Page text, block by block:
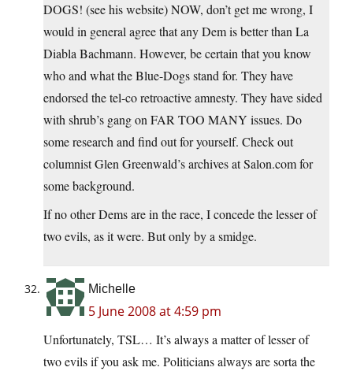
DOGS! (see his website) NOW, don’t get me wrong, I
would in general agree that any Dem is better than La
Diabla Bachmann. However, be certain that you know
who and what the Blue-Dogs stand for. They have
endorsed the tel-co retroactive amnesty. They have sided
with shrub’s gang on FAR TOO MANY issues. Do
some research and find out for yourself. Check out
columnist Glen Greenwald’s archives atSalon.comfor
some background.
If no other Dems are in the race, I concede the lesser of
two evils, as it were. But only by a smidge.
Michelle
5 June 2008 at 4:59 pm
Unfortunately, TSL… It’s always a matter of lesser of
two evils if you ask me. Politicians always are sorta the